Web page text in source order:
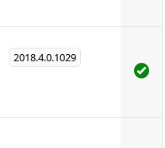
2018.4.0.1029